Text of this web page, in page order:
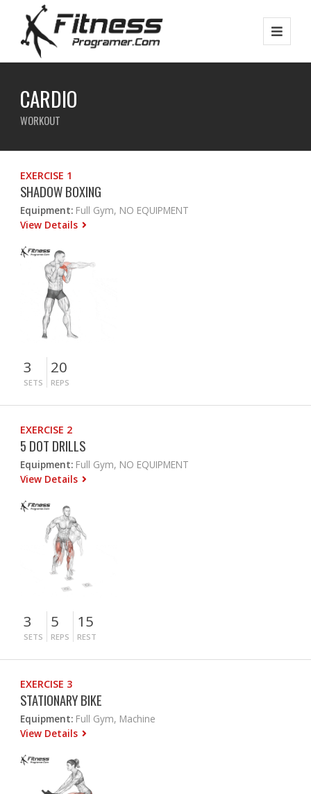
CARDIO
WORKOUT
EXERCISE 1
SHADOW BOXING
Equipment: Full Gym, NO EQUIPMENT
View Details
3
SETS
20
REPS
EXERCISE 2
5 DOT DRILLS
Equipment: Full Gym, NO EQUIPMENT
View Details
3
SETS
5
REPS
15
REST
EXERCISE 3
STATIONARY BIKE
Equipment: Full Gym, Machine
View Details